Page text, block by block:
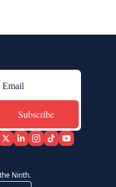
Subscribe
Ninth.